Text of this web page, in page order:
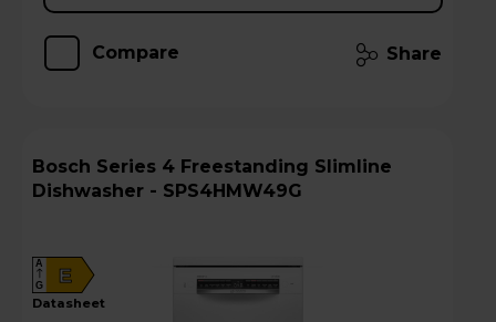
Compare Share
Bosch Series 4 Freestanding Slimline
Dishwasher - SPS4HMW49G
E
A
G
datasheet